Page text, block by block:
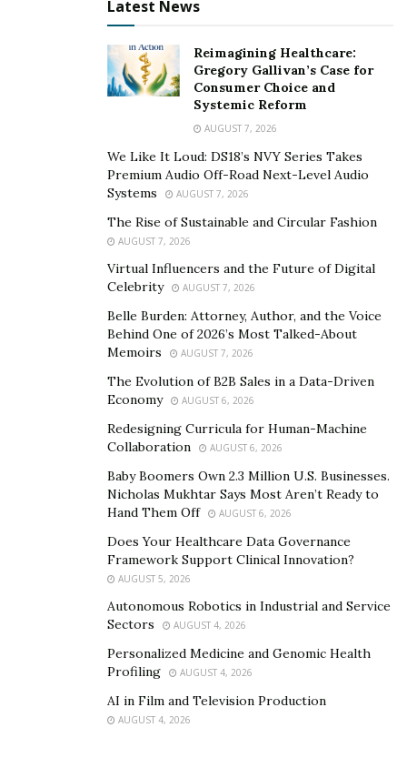
Latest News
Reimagining Healthcare:
Gregory Gallivan’s Case for
Consumer Choice and
Systemic Reform
AUGUST 7, 2026
We Like It Loud: DS18’s NVY Series Takes
Premium Audio Off-Road Next-Level Audio
Systems
AUGUST 7, 2026
The Rise of Sustainable and Circular Fashion
AUGUST 7, 2026
Virtual Influencers and the Future of Digital
Celebrity
AUGUST 7, 2026
Belle Burden: Attorney, Author, and the Voice
Behind One of 2026’s Most Talked-About
Memoirs
AUGUST 7, 2026
The Evolution of B2B Sales in a Data-Driven
Economy
AUGUST 6, 2026
Redesigning Curricula for Human-Machine
Collaboration
AUGUST 6, 2026
Baby Boomers Own 2.3 Million U.S. Businesses.
Nicholas Mukhtar Says Most Aren’t Ready to
Hand Them Off
AUGUST 6, 2026
Does Your Healthcare Data Governance
Framework Support Clinical Innovation?
AUGUST 5, 2026
Autonomous Robotics in Industrial and Service
Sectors
AUGUST 4, 2026
Personalized Medicine and Genomic Health
Profiling
AUGUST 4, 2026
AI in Film and Television Production
AUGUST 4, 2026